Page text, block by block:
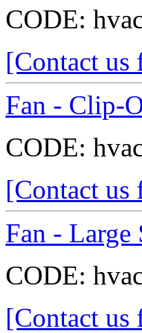
CODE:
[Contact us
Fan - Clip-
CODE:
[Contact us
Fan - Large
CODE:
[Contact us